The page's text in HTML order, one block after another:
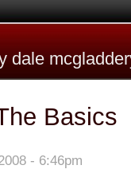
dale
Basics
- 6:46pm